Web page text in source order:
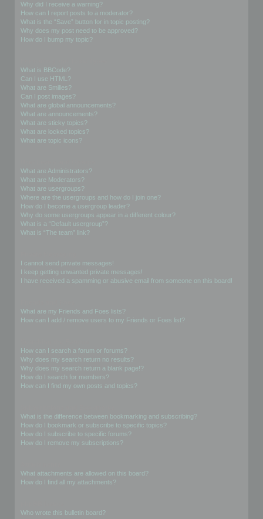
Why did I receive a warning?
How can I report posts to a moderator?
What is the “Save” button for in topic posting?
Why does my post need to be approved?
How do I bump my topic?
What is BBCode?
Can I use HTML?
What are Smilies?
Can I post images?
What are global announcements?
What are announcements?
What are sticky topics?
What are locked topics?
What are topic icons?
What are Administrators?
What are Moderators?
What are usergroups?
Where are the usergroups and how do I join one?
How do I become a usergroup leader?
Why do some usergroups appear in a different colour?
What is a “Default usergroup”?
What is “The team” link?
I cannot send private messages!
I keep getting unwanted private messages!
I have received a spamming or abusive email from someone on this board!
What are my Friends and Foes lists?
How can I add / remove users to my Friends or Foes list?
How can I search a forum or forums?
Why does my search return no results?
Why does my search return a blank page!?
How do I search for members?
How can I find my own posts and topics?
What is the difference between bookmarking and subscribing?
How do I bookmark or subscribe to specific topics?
How do I subscribe to specific forums?
How do I remove my subscriptions?
What attachments are allowed on this board?
How do I find all my attachments?
Who wrote this bulletin board?